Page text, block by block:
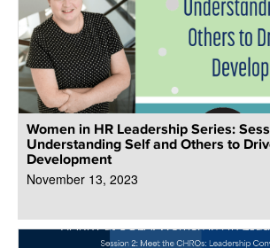
Women in HR Leadership Series:
Understanding Self and Others to
Development
November 13, 2023